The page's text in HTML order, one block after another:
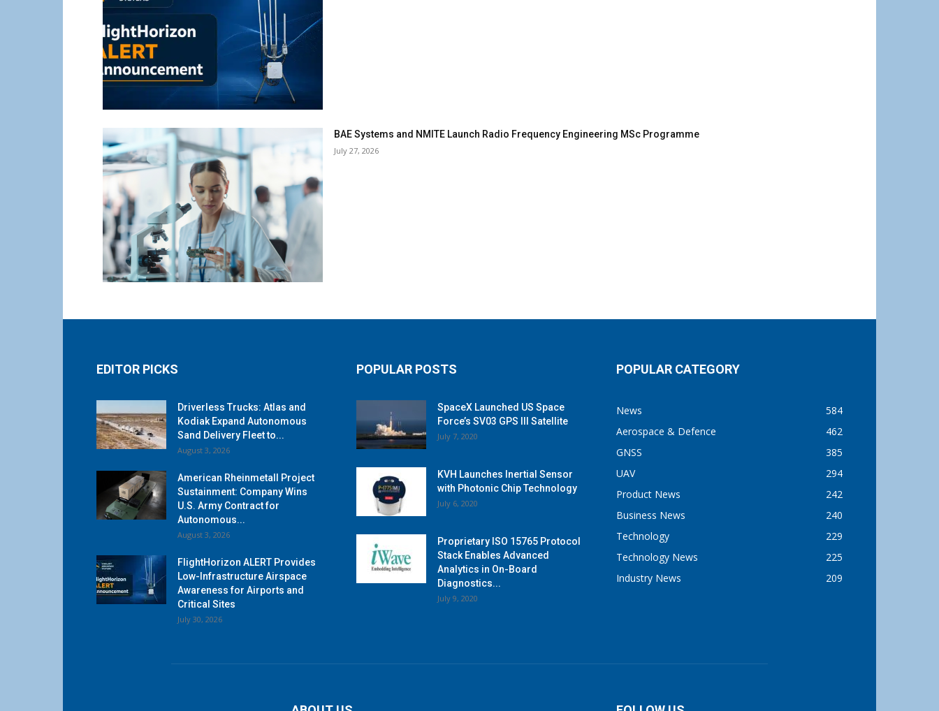
BAE Systems and NMITE Launch Radio Frequency Engineering MSc Programme
July 27, 2026
EDITOR PICKS
Driverless Trucks: Atlas and
Kodiak Expand Autonomous
Sand Delivery Fleet to...
August 3, 2026
American Rheinmetall Project
Sustainment: Company Wins
U.S. Army Contract for
Autonomous...
August 3, 2026
FlightHorizon ALERT Provides
Low-Infrastructure Airspace
Awareness for Airports and
Critical Sites
July 30, 2026
POPULAR POSTS
SpaceX Launched US Space
Force’s SV03 GPS III Satellite
July 7, 2020
KVH Launches Inertial Sensor
with Photonic Chip Technology
July 6, 2020
Proprietary ISO 15765 Protocol
Stack Enables Advanced
Analytics in On-Board
Diagnostics...
July 9, 2020
POPULAR CATEGORY
News
584
Aerospace & Defence
462
GNSS
385
UAV
294
Product News
242
Business News
240
Technology
229
Technology News
225
Industry News
209